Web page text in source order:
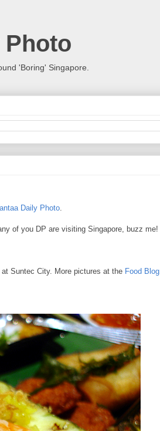
'Boring' Singapore.
Daily Photo.
of you DP are visiting Singapore, buzz
Suntec City. More pictures at the Food Blog